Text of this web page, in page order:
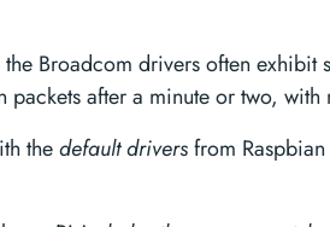
Broadcom drivers often exhibit
packets after a minute or two,
thedefault driversfrom